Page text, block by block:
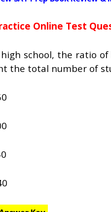
Online Test
school, the ratio of
the total number of